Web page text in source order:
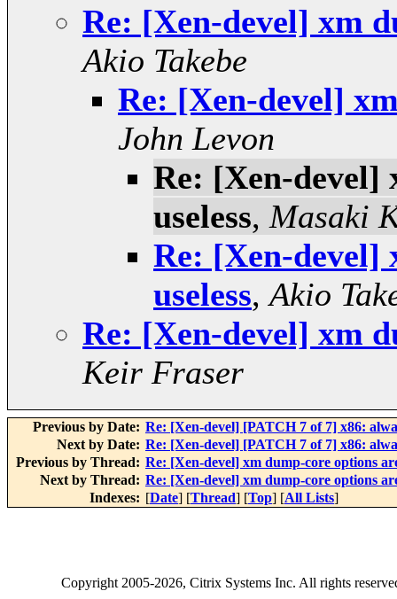
Re: [Xen-devel] xm
Akio Takebe
Re: [Xen-devel]
John Levon
Re: [Xen-devel]
useless, Masaki
Re: [Xen-devel]
useless,Akio
Re: [Xen-devel] xm
Keir Fraser
Previous by Date: Re: [Xen-devel] [PATCH 7 of 7] x86:
Next by Date: Re: [Xen-devel] [PATCH 7 of 7] x86:
Previous by Thread: Re: [Xen-devel] xm dump-core options
Next by Thread: Re: [Xen-devel] xm dump-core options
Indexes: [Date] [Thread] [Top] [All Lists]
Copyright2005-2026, Citrix Systems Inc. All rights